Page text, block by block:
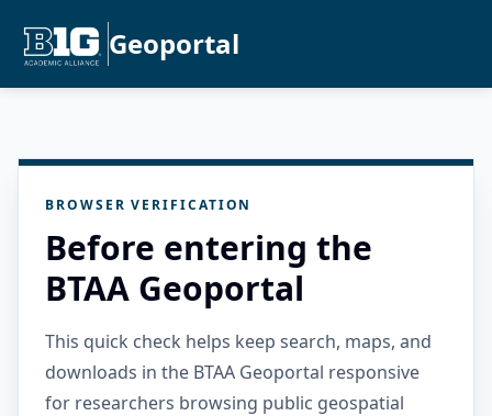
Geoportal
BROWSER VERIFICATION
Before entering the
BTAA Geoportal
This quick check helps keep search, maps, and
downloads in the BTAA Geoportal responsive
for researchers browsing public geospatial